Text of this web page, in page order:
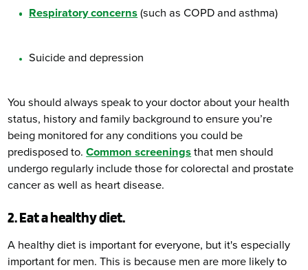
Respiratory concerns (such as COPD and asthma)
Suicide and depression
You should always speak to your doctor about your health
status, history and family background to ensure you’re
being monitored for any conditions you could be
predisposed to.Common screenings that men should
undergo regularly include those for colorectal and prostate
cancer as well as heart disease.
2. Eat a healthy diet.
A healthy diet is important for everyone, but it's especially
important for men. This is because men are more likely to